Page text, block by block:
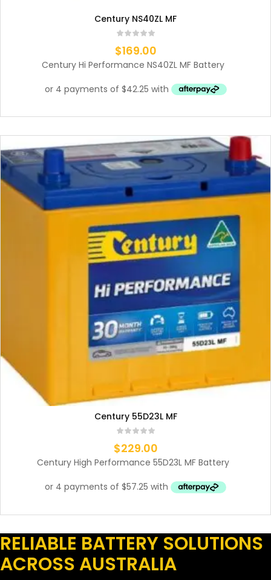
Century NS40ZL MF
$169.00
Century Hi Performance NS40ZL MF Battery
Century 55D23L MF
$229.00
Century High Performance 55D23L MF Battery
RELIABLE BATTERY SOLUTIONS
ACROSS AUSTRALIA